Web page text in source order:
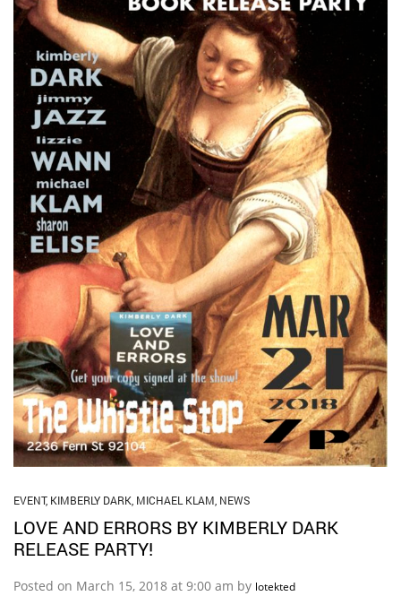
EVENT, KIMBERLY DARK, MICHAEL KLAM, NEWS
LOVE AND ERRORS BY KIMBERLY DARK
RELEASE PARTY!
Posted on March 15, 2018 at 9:00 am by lotekted